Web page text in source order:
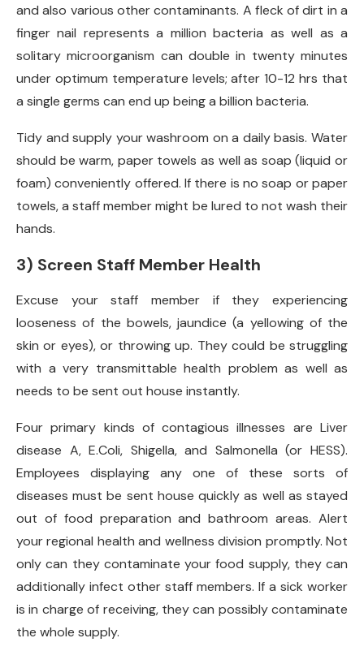
and also various other contaminants. A fleck of dirt in a
finger nail represents a million bacteria as well as a
solitary microorganism can double in twenty minutes
under optimum temperature levels; after 10-12 hrs that
a single germs can end up being a billion bacteria.
Tidy and supply your washroom on a daily basis. Water
should be warm, paper towels as well as soap (liquid or
foam) conveniently offered. If there is no soap or paper
towels, a staff member might be lured to not wash their
hands.
3) Screen Staff Member Health
Excuse your staff member if they experiencing
looseness of the bowels, jaundice (a yellowing of the
skin or eyes), or throwing up. They could be struggling
with a very transmittable health problem as well as
needs to be sent out house instantly.
Four primary kinds of contagious illnesses are Liver
disease A, E.Coli, Shigella, and Salmonella (or HESS).
Employees displaying any one of these sorts of
diseases must be sent house quickly as well as stayed
out of food preparation and bathroom areas. Alert
your regional health and wellness division promptly. Not
only can they contaminate your food supply, they can
additionally infect other staff members. If a sick worker
is in charge of receiving, they can possibly contaminate
the whole supply.